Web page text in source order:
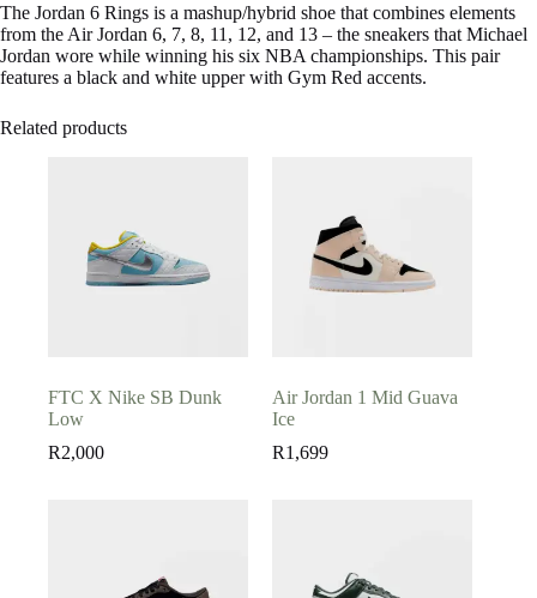
The Jordan 6 Rings is a mashup/hybrid shoe that combines elements
from the Air Jordan 6, 7, 8, 11, 12, and 13 – the sneakers that Michael
Jordan wore while winning his six NBA championships. This pair
features a black and white upper with Gym Red accents.
Related products
FTC X Nike SB Dunk
Low
R2,000
Air Jordan 1 Mid Guava
Ice
R1,699